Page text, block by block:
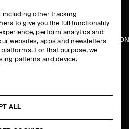
CONTACT US
DELIVERY INFORMATION
PAYMENTS
FIT GUIDE
including other tracking
to give you the full functionality
perform analytics and
websites, apps and newsletters
For that purpose, we
patterns and device.
ALL